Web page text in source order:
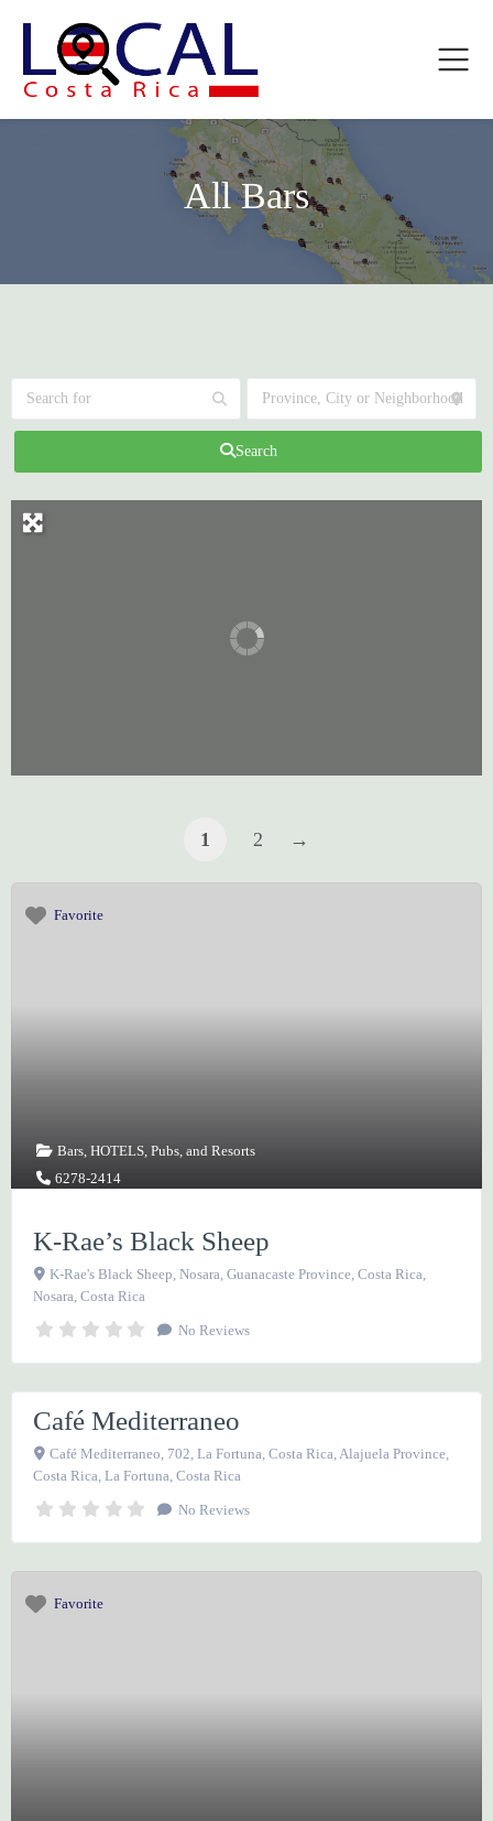
All Bars
Search
1 2 →
Favorite
Bars, HOTELS, Pubs, and Resorts
6278-2414
K-Rae’s Black Sheep
K-Rae's Black Sheep, Nosara, Guanacaste Province, Costa Rica
Nosara Costa Rica
No Reviews
Favorite
Bars, RESTAURANTS, andVegetarian
Café Mediterraneo
Café Mediterraneo, 702, La Fortuna, Costa Rica, Alajuela Province,
Costa Rica La Fortuna Costa Rica
No Reviews
Favorite